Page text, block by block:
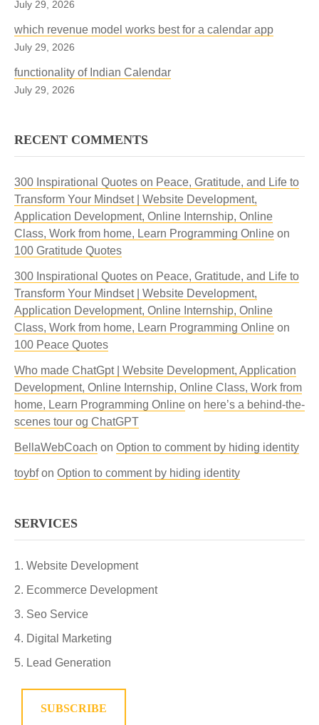
July 29, 2026
which revenue model works best for a calendar app
July 29, 2026
functionality of Indian Calendar
July 29, 2026
RECENT COMMENTS
300 Inspirational Quotes on Peace, Gratitude, and Life to
Transform Your Mindset | Website Development,
Application Development, Online Internship, Online
Class, Work from home, Learn Programming Online on
100 Gratitude Quotes
300 Inspirational Quotes on Peace, Gratitude, and Life to
Transform Your Mindset | Website Development,
Application Development, Online Internship, Online
Class, Work from home, Learn Programming Online on
100 Peace Quotes
Who made ChatGpt | Website Development, Application
Development, Online Internship, Online Class, Work from
home, Learn Programming Online on here’s a behind-the-
scenes tour og ChatGPT
BellaWebCoach on Option to comment by hiding identity
toybfon Option to comment by hiding identity
SERVICES
Website Development
Ecommerce Development
Seo Service
Digital Marketing
Lead Generation
SUBSCRIBE